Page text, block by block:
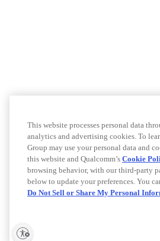
This website processes personal data
analytics and advertising cookies. To
Group may use your personal data and
this website and Qualcomm’s Cookie
browsing behavior, with our third-party
below to update your preferences. You
Do Not Sell or Share My Personal